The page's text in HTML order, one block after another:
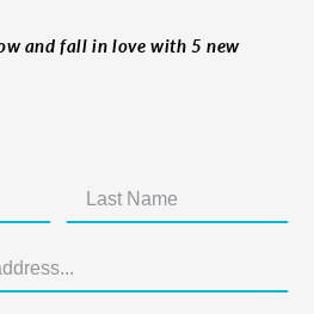
and fall in love with 5 new